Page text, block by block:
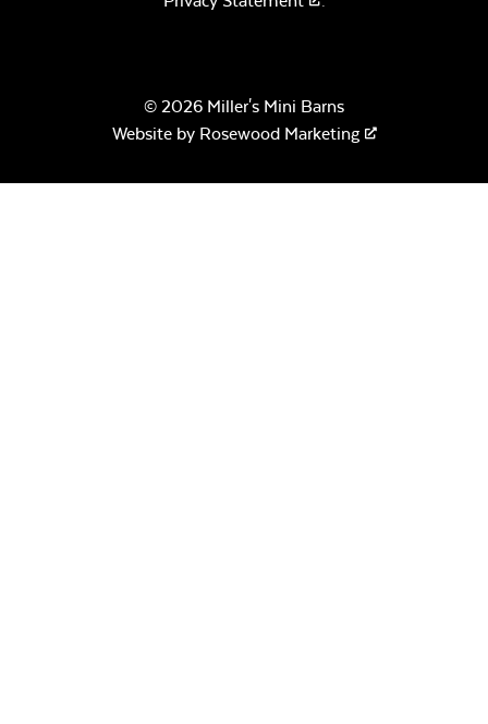
© 2026 Miller's Mini Barns
Website by Rosewood Marketing